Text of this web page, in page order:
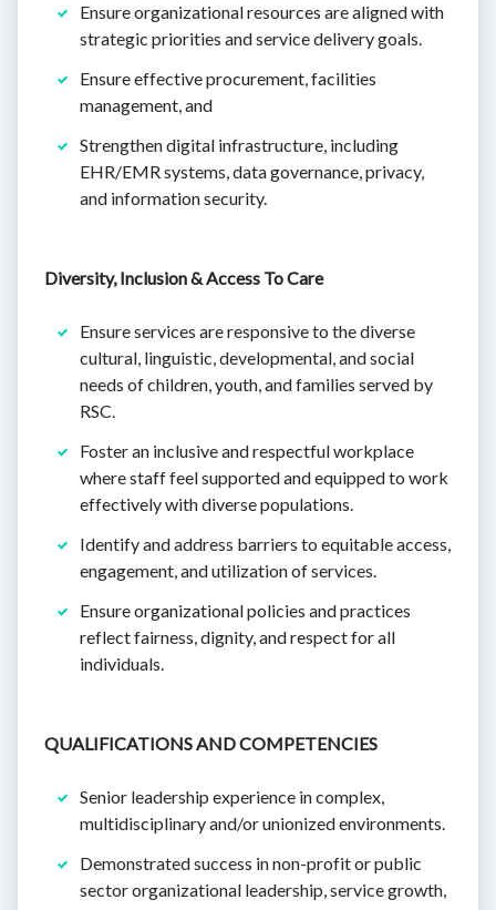
Ensure organizational resources are aligned with
strategic priorities and service delivery goals.
Ensure effective procurement, facilities
management, and
Strengthen digital infrastructure, including
EHR/EMR systems, data governance, privacy,
and information security.
Diversity, Inclusion & Access To Care
Ensure services are responsive to the diverse
cultural, linguistic, developmental, and social
needs of children, youth, and families served by
RSC.
Foster an inclusive and respectful workplace
where staff feel supported and equipped to work
effectively with diverse populations.
Identify and address barriers to equitable access,
engagement, and utilization of services.
Ensure organizational policies and practices
reflect fairness, dignity, and respect for all
individuals.
QUALIFICATIONS AND COMPETENCIES
Senior leadership experience in complex,
multidisciplinary and/or unionized environments.
Demonstrated success in non-profit or public
sector organizational leadership, service growth,